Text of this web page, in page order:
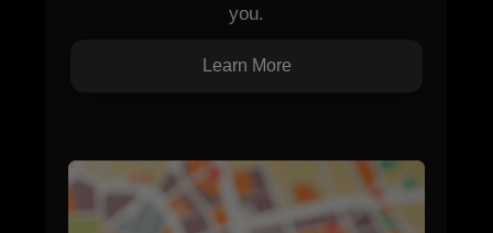
you.
Learn More